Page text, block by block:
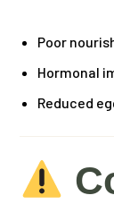
Poor
Hormonal
Reduced